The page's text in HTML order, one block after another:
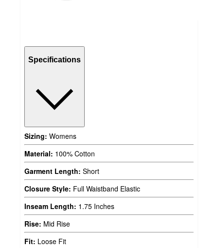
Specifications
Sizing: Womens
Material: 100% Cotton
Garment Length: Short
Closure Style: Full Waistband Elastic
Inseam Length: 1.75 Inches
Rise: Mid Rise
Fit: Loose Fit